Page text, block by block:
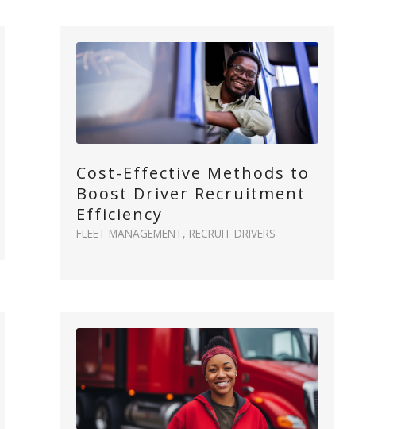
Cost-Effective Methods to
Boost Driver Recruitment
Efficiency
FLEET MANAGEMENT, RECRUIT DRIVERS